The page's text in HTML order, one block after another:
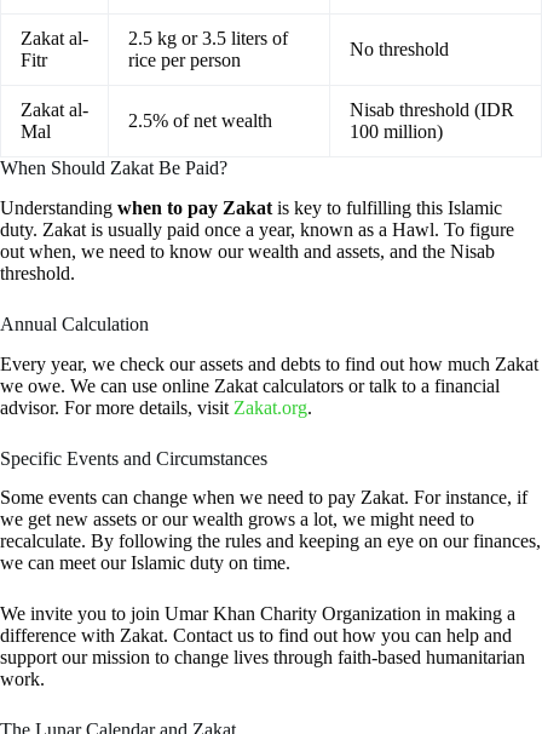
Zakat al-
Fitr
2.5 kg or 3.5 liters of
rice per person
No threshold
Zakat al-
Mal
2.5% of net wealth
Nisab threshold (IDR
100 million)
When Should Zakat Be Paid?
Understanding when to pay Zakat is key to fulfilling this Islamic
duty. Zakat is usually paid once a year, known as a Hawl. To figure
out when, we need to know our wealth and assets, and the Nisab
threshold.
Annual Calculation
Every year, we check our assets and debts to find out how much Zakat
we owe. We can use online Zakat calculators or talk to a financial
advisor. For more details, visit Zakat.org.
Specific Events and Circumstances
Some events can change when we need to pay Zakat. For instance, if
we get new assets or our wealth grows a lot, we might need to
recalculate. By following the rules and keeping an eye on our finances,
we can meet our Islamic duty on time.
We invite you to join Umar Khan Charity Organization in making a
difference with Zakat. Contact us to find out how you can help and
support our mission to change lives through faith-based humanitarian
work.